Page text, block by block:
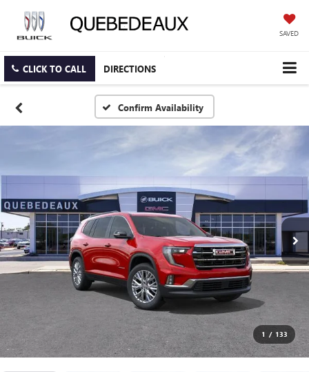
SAVED
CLICK TO CALL DIRECTIONS
Confirm Availability
1 / 133